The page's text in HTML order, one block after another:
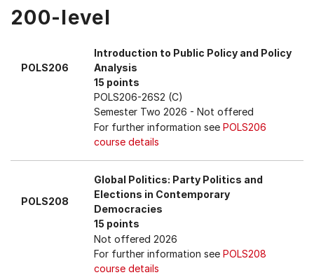
200-level
POLS206
Introduction to Public Policy and Policy
Analysis
15 points
POLS206-26S2 (C)
Semester Two 2026 - Not offered
For further information see POLS206
course details
POLS208
Global Politics: Party Politics and
Elections in Contemporary
Democracies
15 points
Not offered 2026
For further information see POLS208
course details